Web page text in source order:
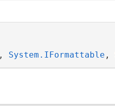
, System.IFormattable ,